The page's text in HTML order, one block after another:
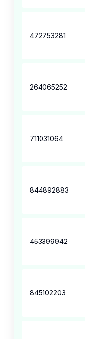
472753281
264065252
711031064
844892883
453399942
845102203